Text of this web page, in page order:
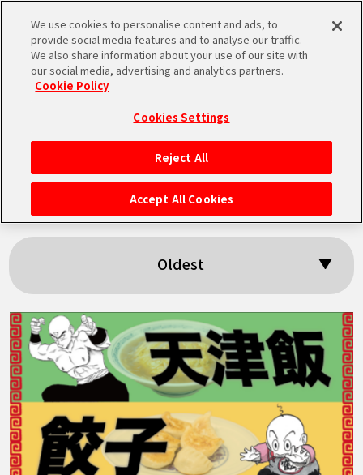
MEN
HOME
NEWS
VIDEOS
FEATURED
ABOUT
Search results:
「Chaozu」
Oldest
We use cookies to personalise content and ads, to
provide social media features and to analyse our traffic.
We also share information about your use of our site with
our social media, advertising and analytics partners.
Cookie Policy
Cookies Settings
Reject All
Accept All Cookies